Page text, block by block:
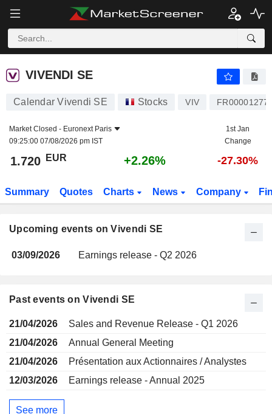
VIVENDI SE
VIVENDI SE
Calendar Vivendi SE Stocks VIV
Market Closed - Euronext Paris
09:25:00 07/08/2026 pm IST
1st Jan
Change
1.720 EUR +2.26% -27.30%
Summary Quotes Charts News Company
Upcoming events on Vivendi SE
03/09/2026 Earnings release - Q2 2026
Past events on Vivendi SE
21/04/2026
Sales and Revenue Release - Q1 2026
21/04/2026
Annual General Meeting
21/04/2026
Présentation aux Actionnaires / Analystes
12/03/2026
Earnings release - Annual 2025
See more